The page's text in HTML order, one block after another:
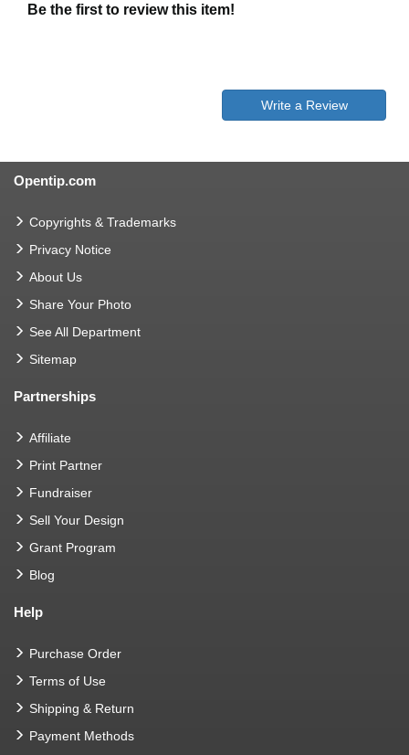
Be the first to review this item!
Write a Review
Opentip.com
Copyrights & Trademarks
Privacy Notice
About Us
Share Your Photo
See All Department
Sitemap
Partnerships
Affiliate
Print Partner
Fundraiser
Sell Your Design
Grant Program
Blog
Help
Purchase Order
Terms of Use
Shipping & Return
Payment Methods